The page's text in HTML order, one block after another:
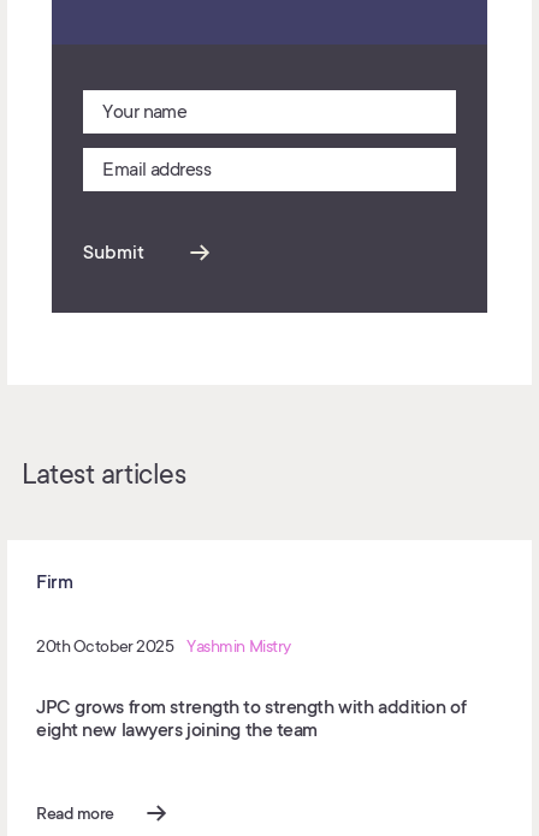
Submit
Latest articles
Firm
20th October 2025 Yashmin Mistry
JPC grows from strength to strength with addition of
eight new lawyers joining the team
Read more